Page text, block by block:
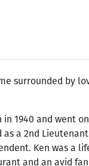
surrounded by
1940 and went
a 2nd
Ken was a
and an avid